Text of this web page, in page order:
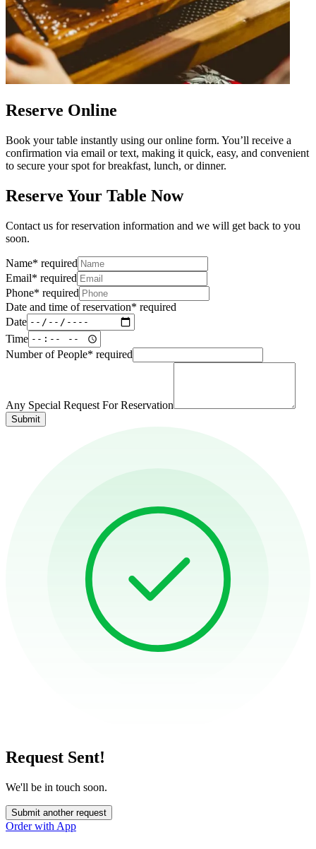
Reserve Online
Book your table instantly using our online form. You’ll receive a
confirmation via email or text, making it quick, easy, and convenient
to secure your spot for breakfast, lunch, or dinner.
Reserve Your Table Now
Contact us for reservation information and we will get back to you
soon.
Name* required
Email* required
Phone* required
Date and time of reservation* required
Date
Time
Number of People* required
Any Special Request For Reservation
Submit
Request Sent!
We'll be in touch soon.
Submit another request
Order with App